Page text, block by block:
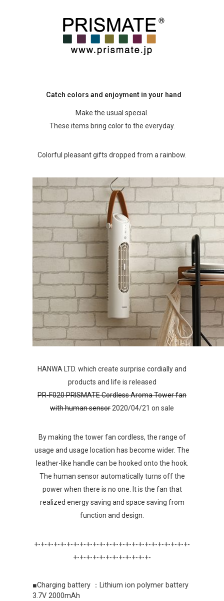
Catch colors and enjoyment in your hand
Make the usual special.
These items bring color to the everyday.
Colorful pleasant gifts dropped from a rainbow.
HANWA LTD. which create surprise cordially and
products and life is released
PR-F020 PRISMATE Cordless Aroma Tower fan
with human sensor2020/04/21 on sale
By making the tower fan cordless, the range of
usage and usage location has become wider. The
leather-like handle can be hooked onto the hook.
The human sensor automatically turns off the
power when there is no one. It is the fan that
realized energy saving and space saving from
function and design.
+-+-+-+-+-+-+-+-+-+-+-+-+-+-+-+-+-+-+-+-+-+-+-+-
+-+-+-+-+-+-+-+-+-+-+-+-
■Charging battery ：Lithium ion polymer battery
3.7V 2000mAh